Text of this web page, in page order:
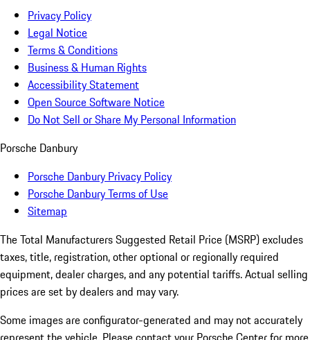
Privacy Policy
Legal Notice
Terms & Conditions
Business & Human Rights
Accessibility Statement
Open Source Software Notice
Do Not Sell or Share My Personal Information
Porsche Danbury
Porsche Danbury Privacy Policy
Porsche Danbury Terms of Use
Sitemap
The Total Manufacturers Suggested Retail Price (MSRP) excludes
taxes, title, registration, other optional or regionally required
equipment, dealer charges, and any potential tariffs. Actual selling
prices are set by dealers and may vary.
Some images are configurator-generated and may not accurately